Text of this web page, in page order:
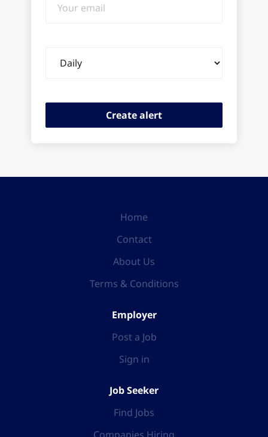
email
frequency
Home
Contact
About Us
Terms & Conditions
Employer
Post a Job
Sign in
Job Seeker
Find Jobs